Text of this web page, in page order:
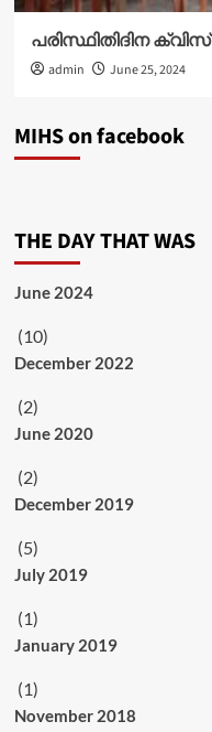
പരിസ്ഥിതിദിന ക്വിസ്
admin June 25, 2024
MIHS on facebook
THE DAY THAT WAS
June 2024
(10)
December 2022
(2)
June 2020
(2)
December 2019
(5)
July 2019
(1)
January 2019
(1)
November 2018